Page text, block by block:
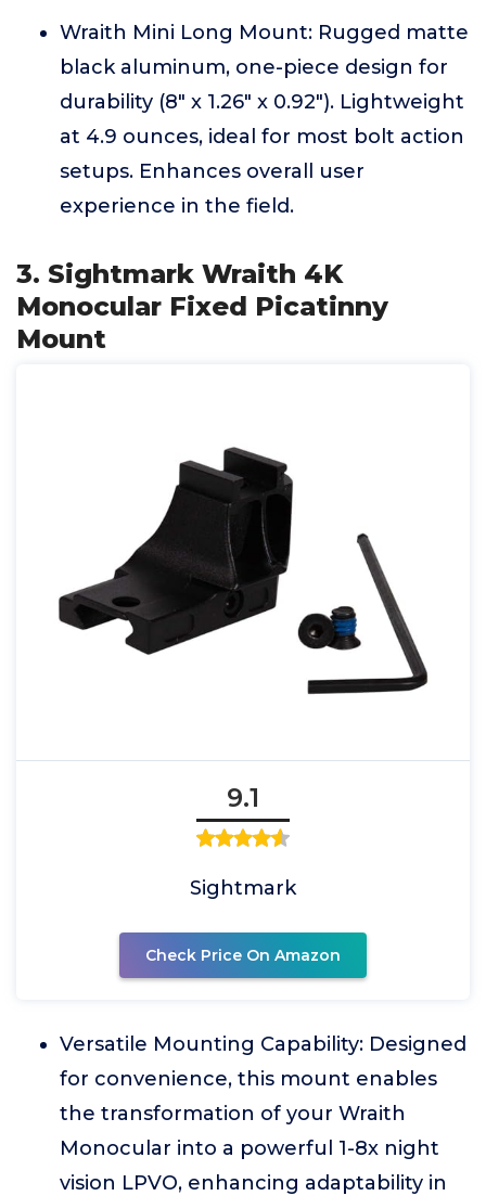
Wraith Mini Long Mount: Rugged matte
black aluminum, one-piece design for
durability (8" x 1.26" x 0.92"). Lightweight
at 4.9 ounces, ideal for most bolt action
setups. Enhances overall user
experience in the field.
3. Sightmark Wraith 4K
Monocular Fixed Picatinny
Mount
9.1
Sightmark
Check Price On Amazon
Versatile Mounting Capability: Designed
for convenience, this mount enables
the transformation of your Wraith
Monocular into a powerful 1-8x night
vision LPVO, enhancing adaptability in